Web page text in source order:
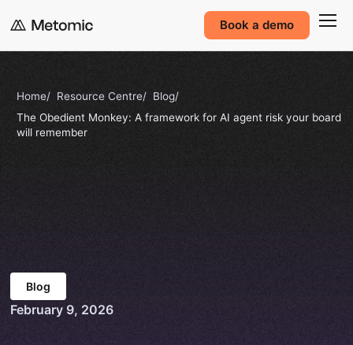
Book a demo
Home Resource Centre
Blog
The Obedient Monkey: A framework for AI agent risk your board
will remember
Blog
February 9, 2026